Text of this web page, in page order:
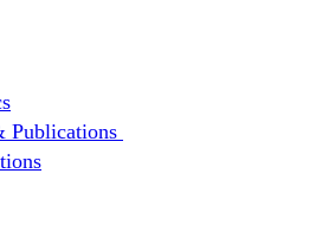
Publications